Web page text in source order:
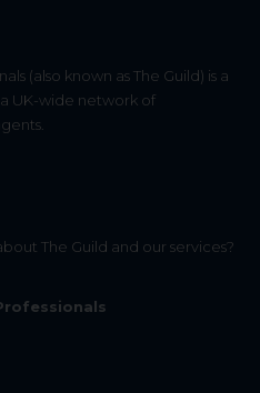
(also known as The Guild) is a
UK-wide network of
The Guild and our services?